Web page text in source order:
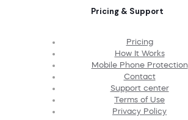
Pricing & Support
Pricing
How It Works
Mobile Phone Protection
Contact
Support center
Terms of Use
Privacy Policy